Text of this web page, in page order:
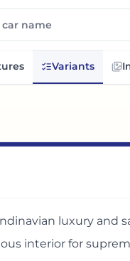
Variants
luxury and
interior for